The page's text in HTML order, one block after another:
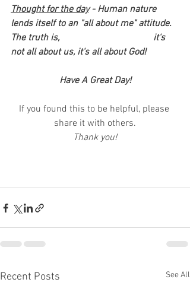
Thought for the day - Human nature
lends itself to an "all about me" attitude.
The truth is, 				it's
not all about us, it's all about God!
Have A Great Day!
If you found this to be helpful, please
share it with others.
Thank you!
Recent Posts See All